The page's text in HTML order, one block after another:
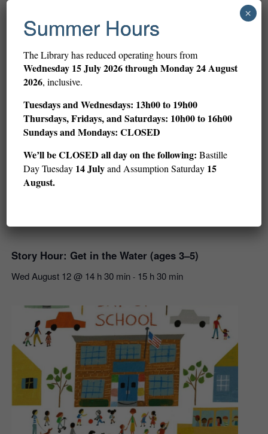
Story Hour: Get in the Water (ages 3–5)
Wed August 12 @ 14 h 30 min - 15 h 30 min
Summer Hours
The Library has reduced operating hours from
Wednesday 15 July 2026 through Monday 24 August
2026, inclusive.
Tuesdays and Wednesdays: 13h00 to 19h00
Thursdays, Fridays, and Saturdays: 10h00 to 16h00
Sundays and Mondays: CLOSED
We’ll be CLOSED all day on the following: Bastille
Day Tuesday 14 Julyand Assumption Saturday 15
August.
×